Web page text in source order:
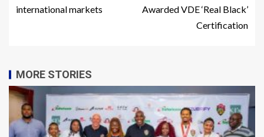
international markets
Awarded VDE ‘Real Black’
Certification
MORE STORIES